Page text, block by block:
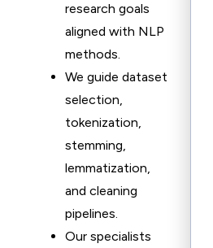
research goals
aligned with NLP
methods.
We guide dataset
selection,
tokenization,
stemming,
lemmatization,
and cleaning
pipelines.
Our specialists